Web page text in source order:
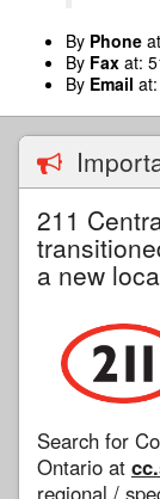
By Phone
By Fax at:
By Email at:
211
a new
Search for
Ontario at
regional /